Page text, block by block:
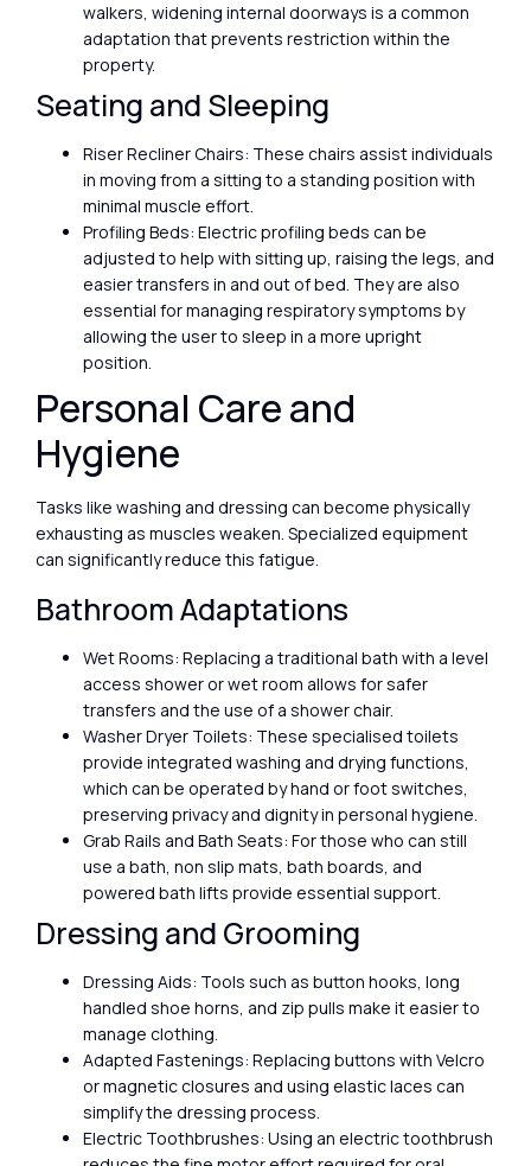
walkers, widening internal doorways is a common
adaptation that prevents restriction within the
property.
Seating and Sleeping
Riser Recliner Chairs: These chairs assist individuals
in moving from a sitting to a standing position with
minimal muscle effort.
Profiling Beds: Electric profiling beds can be
adjusted to help with sitting up, raising the legs, and
easier transfers in and out of bed. They are also
essential for managing respiratory symptoms by
allowing the user to sleep in a more upright
position.
Personal Care and
Hygiene
Tasks like washing and dressing can become physically
exhausting as muscles weaken. Specialized equipment
can significantly reduce this fatigue.
Bathroom Adaptations
Wet Rooms: Replacing a traditional bath with a level
access shower or wet room allows for safer
transfers and the use of a shower chair.
Washer Dryer Toilets: These specialised toilets
provide integrated washing and drying functions,
which can be operated by hand or foot switches,
preserving privacy and dignity in personal hygiene.
Grab Rails and Bath Seats: For those who can still
use a bath, non slip mats, bath boards, and
powered bath lifts provide essential support.
Dressing and Grooming
Dressing Aids: Tools such as button hooks, long
handled shoe horns, and zip pulls make it easier to
manage clothing.
Adapted Fastenings: Replacing buttons with Velcro
or magnetic closures and using elastic laces can
simplify the dressing process.
Electric Toothbrushes: Using an electric toothbrush